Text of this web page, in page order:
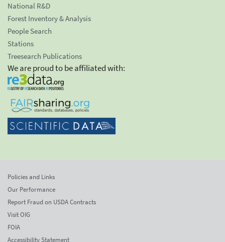
National R&D
Forest Inventory & Analysis
People Search
Stations
Treesearch Publications
We are proud to be affiliated with:
Policies and Links
Our Performance
Report Fraud on USDA Contracts
Visit OIG
FOIA
Accessibility Statement